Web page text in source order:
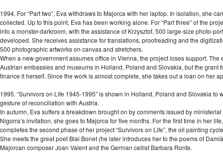
1994. For “Part two”, Eva withdraws to Majorca with her laptop. In isolation, she
collected. Up to this point, Eva has been working alone. For “Part three” of the
into a monster-darkroom, with the assistance of Krzysztof, 500 large-size photo-
developed. She receives assistance for translations, proofreading and the
500 photographic artworks on canvas and stretchers.
When a new government assumes office in Vienna, the project loses support.
Austrian embassies and museums in Holland, Poland and Slovakia, but the
finance it herself. Since the work is almost complete, she takes out a loan on her
1995. “Survivors on Life 1945-1995” is shown in Holland, Poland and Slovakia
gesture of reconciliation with Austria.
In autumn, Eva suffers a breakdown brought on by comments issued by
Nigorra’s invitation, she goes to Majorca for five months. For the first time in her
completes the second phase of her project “Survivors on Life”, the oil painting
She meets the great poet Blai Bonet (he later introduces her to the poems of
Majorcan composer Joan Valent and the German cellist Barbara Ronte.